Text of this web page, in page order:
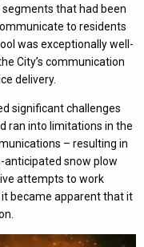
that had been
to residents
was exceptionally well-
City’s communication
delivery.
significant challenges
ran into limitations in the
– resulting in
snow plow
attempts to work
became apparent that it